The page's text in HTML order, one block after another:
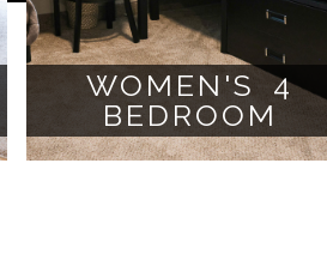
WOMEN'S 4
BEDROOM